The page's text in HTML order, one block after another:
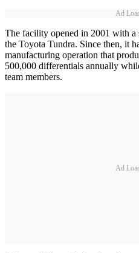
Ad
The facility opened in 2001 with a
the Toyota Tundra. Since then, it
manufacturing operation that
500,000 differentials annually
team members.
Ad